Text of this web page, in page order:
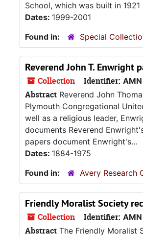
School, which was built in
Dates: 1999-2001
Found in:
Special
Reverend John T. Enwright
Collection Identifier:
Abstract Reverend John
Plymouth Congregational
well as a religious leader,
documents Reverend
papers document Enwright's...
Dates: 1884-1975
Found in:
Avery Research
Friendly Moralist Society
Collection Identifier:
Abstract The Friendly Moralist